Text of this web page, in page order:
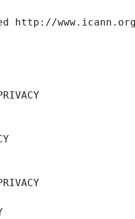
http://